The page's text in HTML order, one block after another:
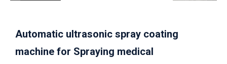
Automatic ultrasonic spray coating
machine for Spraying medical